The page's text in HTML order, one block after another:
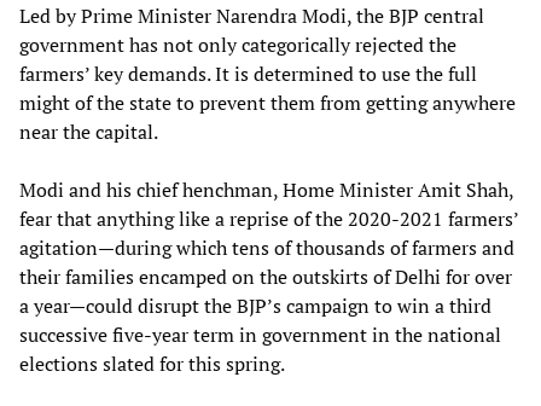
Led by Prime Minister Narendra Modi, the BJP central
government has not only categorically rejected the
farmers’ key demands. It is determined to use the full
might of the state to prevent them from getting anywhere
near the capital.
Modi and his chief henchman, Home Minister Amit Shah,
fear that anything like a reprise of the 2020-2021 farmers’
agitation—during which tens of thousands of farmers and
their families encamped on the outskirts of Delhi for over
a year—could disrupt the BJP’s campaign to win a third
successive five-year term in government in the national
elections slated for this spring.